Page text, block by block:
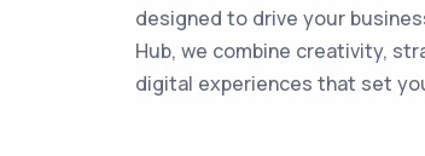
designed to drive your
Hub, we combine creativity,
digital experiences that set